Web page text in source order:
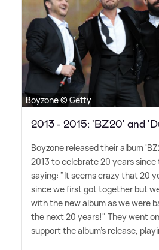
Boyzone © Getty
2013 - 2015: 'BZ20' and
Boyzone released their album
2013 to celebrate 20 years since
saying: "It seems crazy that 20
since we first got together but
with the new album as we were
the next 20 years!" They went
support the album's release,